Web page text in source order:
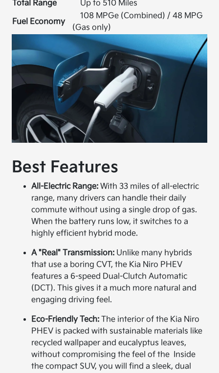
Total Range
Up to 510 Miles
Fuel Economy
108 MPGe (Combined) / 48 MPG
(Gas only)
Best Features
All-Electric Range: With 33 miles of all-electric
range, many drivers can handle their daily
commute without using a single drop of gas.
When the battery runs low, it switches to a
highly efficient hybrid mode.
A "Real" Transmission: Unlike many hybrids
that use a boring CVT, the Kia Niro PHEV
features a 6-speed Dual-Clutch Automatic
(DCT). This gives it a much more natural and
engaging driving feel.
Eco-Friendly Tech: The interior of the Kia Niro
PHEV is packed with sustainable materials like
recycled wallpaper and eucalyptus leaves,
without compromising the feel of the Inside
the compact SUV, you will find a sleek, dual